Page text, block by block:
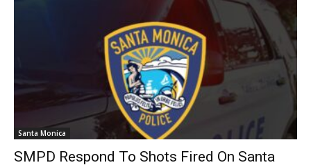
Santa Monica
SMPD Respond To Shots Fired On Santa